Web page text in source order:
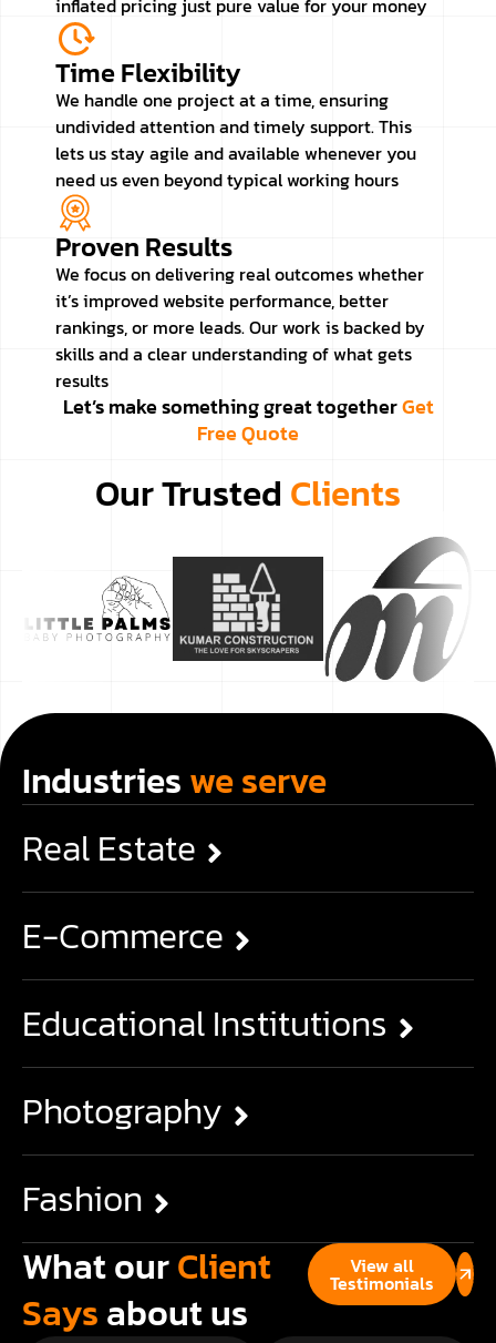
inflated pricing just pure value for your money
Time Flexibility
We handle one project at a time, ensuring
undivided attention and timely support. This
lets us stay agile and available whenever you
need us even beyond typical working hours
Proven Results
We focus on delivering real outcomes whether
it’s improved website performance, better
rankings, or more leads. Our work is backed by
skills and a clear understanding of what gets
results
Let’s make something great togetherGet
Free Quote
Our Trusted Clients
Industrieswe serve
Real Estate
E-Commerce
Educational Institutions
Photography
Fashion
What ourClient
Saysabout us
View all
Testimonials